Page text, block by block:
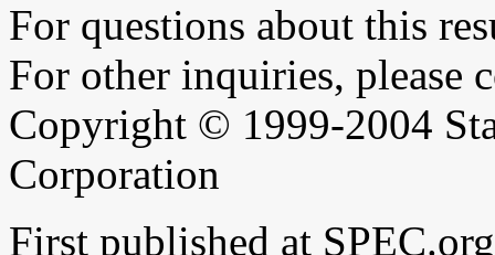
For questions about this
For other inquiries, please
Copyright © 1999-2004
Corporation
First published at